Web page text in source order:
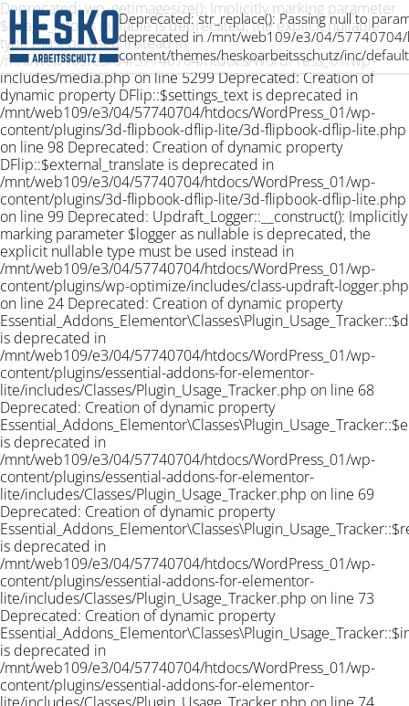
Deprecated: wp_getimagesize(): Implicitly marking parameter
$image_info as nullable is deprecated, the explicit nullable
type must be used instead in
/mnt/web109/e3/04/57740704/htdocs/WordPress_01/wp-
includes/media.php on line 5299 Deprecated: Creation of
dynamic property DFlip::$settings_text is deprecated in
/mnt/web109/e3/04/57740704/htdocs/WordPress_01/wp-
content/plugins/3d-flipbook-dflip-lite/3d-flipbook-dflip-lite.php
on line 98 Deprecated: Creation of dynamic property
DFlip::$external_translate is deprecated in
/mnt/web109/e3/04/57740704/htdocs/WordPress_01/wp-
content/plugins/3d-flipbook-dflip-lite/3d-flipbook-dflip-lite.php
on line 99 Deprecated: Updraft_Logger::__construct(): Implicitly
marking parameter $logger as nullable is deprecated, the
explicit nullable type must be used instead in
/mnt/web109/e3/04/57740704/htdocs/WordPress_01/wp-
content/plugins/wp-optimize/includes/class-updraft-logger.php
on line 24 Deprecated: Creation of dynamic property
is deprecated in
/mnt/web109/e3/04/57740704/htdocs/WordPress_01/wp-
content/plugins/essential-addons-for-elementor-
lite/includes/Classes/Plugin_Usage_Tracker.php on line 68
Deprecated: Creation of dynamic property
is deprecated in
/mnt/web109/e3/04/57740704/htdocs/WordPress_01/wp-
content/plugins/essential-addons-for-elementor-
lite/includes/Classes/Plugin_Usage_Tracker.php on line 69
Deprecated: Creation of dynamic property
is deprecated in
/mnt/web109/e3/04/57740704/htdocs/WordPress_01/wp-
content/plugins/essential-addons-for-elementor-
lite/includes/Classes/Plugin_Usage_Tracker.php on line 73
Deprecated: Creation of dynamic property
is deprecated in
/mnt/web109/e3/04/57740704/htdocs/WordPress_01/wp-
content/plugins/essential-addons-for-elementor-
Deprecated: str_replace(): Passing null to
deprecated in /mnt/web109/e3/04/
content/themes/heskoarbeitsschutz/inc/